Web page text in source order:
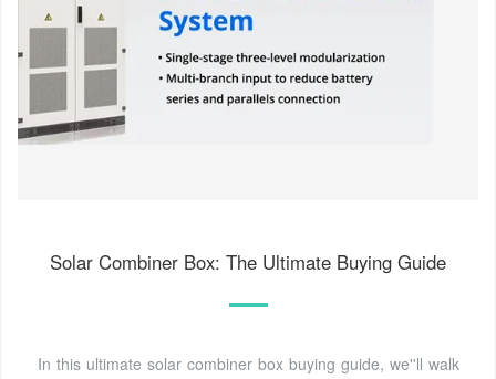
Solar Combiner Box: The Ultimate Buying Guide
In this ultimate solar combiner box buying guide, we''ll walk